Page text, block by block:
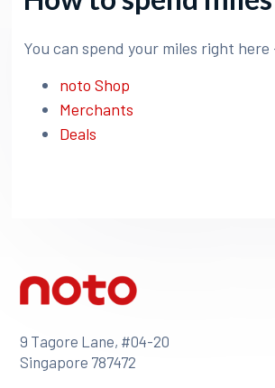
You can spend your miles right here
noto Shop
Merchants
Deals
9 Tagore Lane, #04-20
Singapore 787472